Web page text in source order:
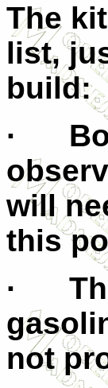
The
list,
build:
·
will
this
· The
not